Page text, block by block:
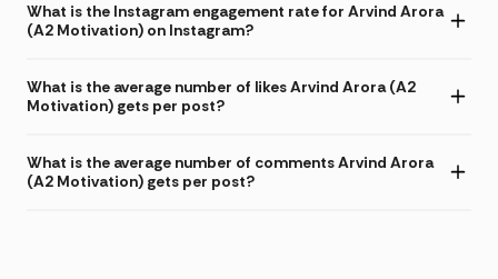
What is the Instagram engagement rate for Arvind Arora
(A2 Motivation) on Instagram?
What is the average number of likes Arvind Arora (A2
Motivation) gets per post?
What is the average number of comments Arvind Arora
(A2 Motivation) gets per post?